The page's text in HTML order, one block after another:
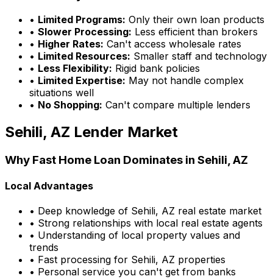
• Limited Programs: Only their own loan products
• Slower Processing: Less efficient than brokers
• Higher Rates: Can't access wholesale rates
• Limited Resources: Smaller staff and technology
• Less Flexibility: Rigid bank policies
• Limited Expertise: May not handle complex
situations well
• No Shopping: Can't compare multiple lenders
Sehili, AZ Lender Market
Why Fast Home Loan Dominates in Sehili, AZ
Local Advantages
• Deep knowledge of Sehili, AZ real estate market
• Strong relationships with local real estate agents
• Understanding of local property values and
trends
• Fast processing for Sehili, AZ properties
• Personal service you can't get from banks